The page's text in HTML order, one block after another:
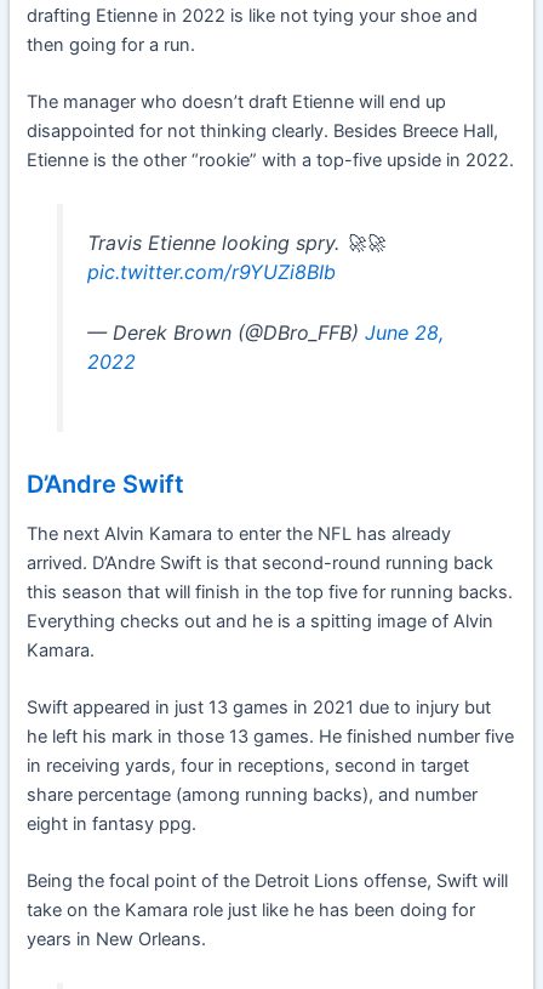
drafting Etienne in 2022 is like not tying your shoe and
then going for a run.
The manager who doesn’t draft Etienne will end up
disappointed for not thinking clearly. Besides Breece Hall,
Etienne is the other “rookie” with a top-five upside in 2022.
Travis Etienne looking spry. 🚀🚀
pic.twitter.com/r9YUZi8BIb
— Derek Brown (@DBro_FFB) June 28,
2022
D’Andre Swift
The next Alvin Kamara to enter the NFL has already
arrived. D’Andre Swift is that second-round running back
this season that will finish in the top five for running backs.
Everything checks out and he is a spitting image of Alvin
Kamara.
Swift appeared in just 13 games in 2021 due to injury but
he left his mark in those 13 games. He finished number five
in receiving yards, four in receptions, second in target
share percentage (among running backs), and number
eight in fantasy ppg.
Being the focal point of the Detroit Lions offense, Swift will
take on the Kamara role just like he has been doing for
years in New Orleans.